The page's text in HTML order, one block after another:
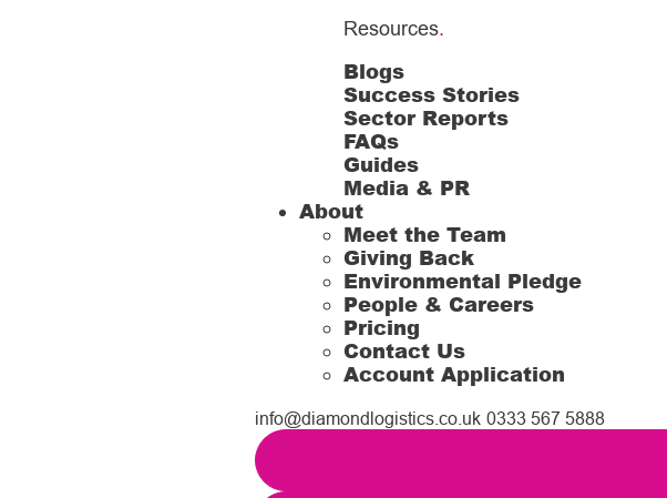
Resources.
Blogs
Success Stories
Sector Reports
FAQs
Guides
Media & PR
About
Meet the Team
Giving Back
Environmental Pledge
People & Careers
Pricing
Contact Us
Account Application
info@diamondlogistics.co.uk 0333 567 5888